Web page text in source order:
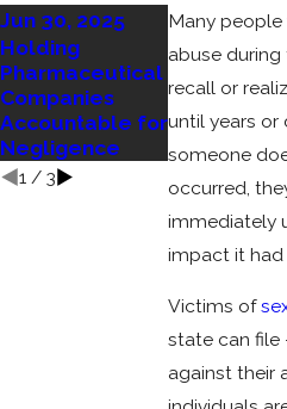
Many people
abuse
recall or
until years or
someone
occurred,
immediately
impact it had
Victims of
state can file
against their
Jun 30, 2025
Holding
Pharmaceutical
Companies
Accountable for
Negligence
Sep 4, 2023
Your Rights
Elder Care
Negligence
Case
1 / 3